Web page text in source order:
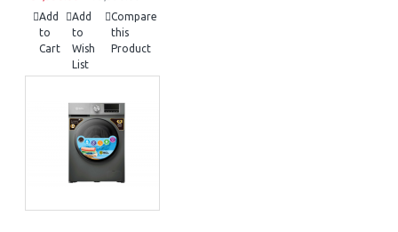
Add
to
Cart
Add
to
Wish
List
Compare
this
Product